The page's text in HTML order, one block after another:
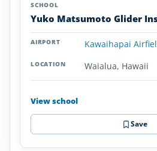
Yuko Matsumoto Glider
Kawaihapai
Waialua, Hawaii
View school
Save